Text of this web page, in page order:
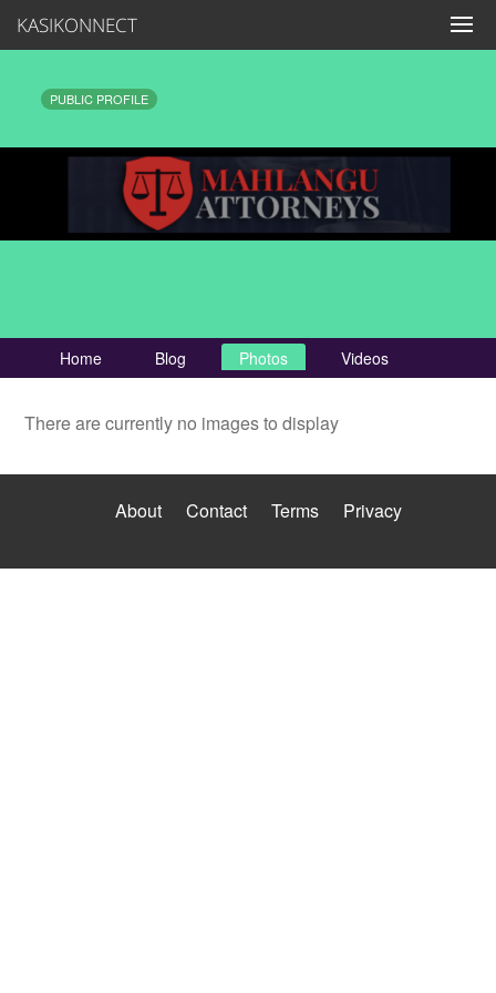
KASIKONNECT
PUBLIC PROFILE
Home Blog Photos Videos
There are currently no images to display
About Contact Terms Privacy